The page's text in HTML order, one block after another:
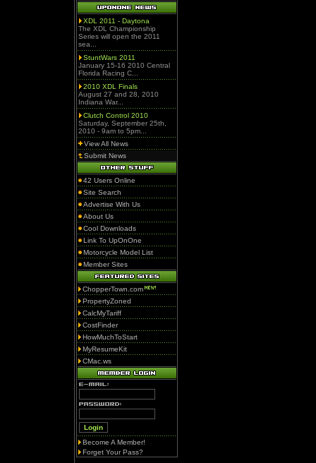
XDL 2011 - Daytona
The XDL Championship
Series will open the 2011
sea...
StuntWars 2011
January 15-16 2010 Central
Florida Racing C...
2010 XDL Finals
August 27 and 28, 2010
Indiana War...
Clutch Control 2010
Saturday, September 25th,
2010 - 9am to 5pm...
View All News
Submit News
42 Users Online
Site Search
Advertise With Us
About Us
Cool Downloads
Link To UpOnOne
Motorcycle Model List
Member Sites
ChopperTown.com
PropertyZoned
CalcMyTariff
CostFinder
HowMuchToStart
MyResumeKit
CMac.ws
Become A Member!
Forget Your Pass?